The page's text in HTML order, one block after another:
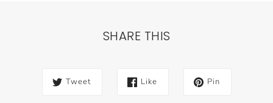
SHARE THIS
Tweet Like Pin